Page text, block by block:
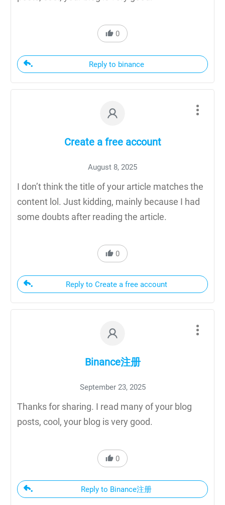
0
Reply to binance
Create a free account
August 8, 2025
I don’t think the title of your article matches the
content lol. Just kidding, mainly because I had
some doubts after reading the article.
0
Reply to Create a free account
Binance注册
September 23, 2025
Thanks for sharing. I read many of your blog
posts, cool, your blog is very good.
0
Reply to Binance注册